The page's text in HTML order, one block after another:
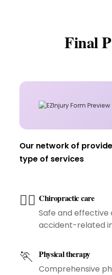
Final
Our network of
type of services
🧑‍⚕️ Chiropractic care
Safe and
accident-related
🏃 Physical therapy
Comprehensive